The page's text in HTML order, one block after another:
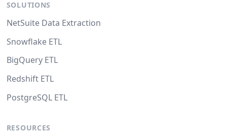
SOLUTIONS
NetSuite Data Extraction
Snowflake ETL
BigQuery ETL
Redshift ETL
PostgreSQL ETL
RESOURCES